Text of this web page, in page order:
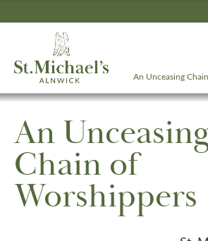
An Unceasing
An
Chain of
Worshippers